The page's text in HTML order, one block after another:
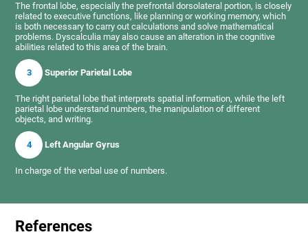
The frontal lobe, especially the prefrontal dorsolateral portion, is closely
related to executive functions, like planning or working memory, which
is both necessary to carry out calculations and solve mathematical
problems. Dyscalculia may also cause an alteration in the cognitive
abilities related to this area of the brain.
3 Superior Parietal Lobe
The right parietal lobe that interprets spatial information, while the left
parietal lobe understand numbers, the manipulation of different
objects, and writing.
4 Left Angular Gyrus
In charge of the verbal use of numbers.
References